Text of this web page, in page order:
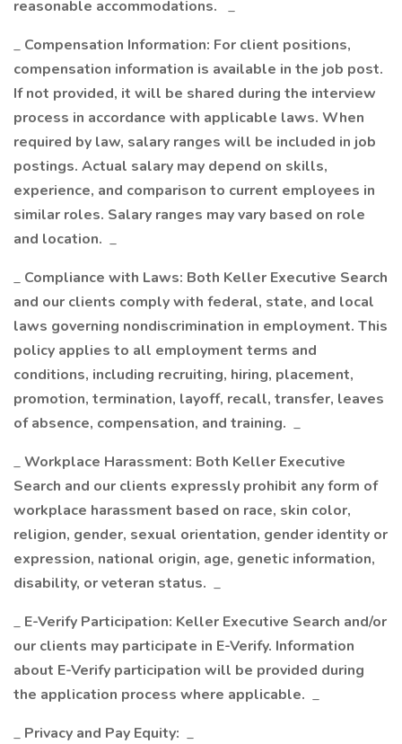
reasonable accommodations. _
_ Compensation Information: For client positions,
compensation information is available in the job post.
If not provided, it will be shared during the interview
process in accordance with applicable laws. When
required by law, salary ranges will be included in job
postings. Actual salary may depend on skills,
experience, and comparison to current employees in
similar roles. Salary ranges may vary based on role
and location. _
_ Compliance with Laws: Both Keller Executive Search
and our clients comply with federal, state, and local
laws governing nondiscrimination in employment. This
policy applies to all employment terms and
conditions, including recruiting, hiring, placement,
promotion, termination, layoff, recall, transfer, leaves
of absence, compensation, and training. _
_Workplace Harassment: Both Keller Executive
Search and our clients expressly prohibit any form of
workplace harassment based on race, skin color,
religion, gender, sexual orientation, gender identity or
expression, national origin, age, genetic information,
disability, or veteran status. _
_ E-Verify Participation: Keller Executive Search and/or
our clients may participate in E-Verify. Information
about E-Verify participation will be provided during
the application process where applicable. _
_ Privacy and Pay Equity: _